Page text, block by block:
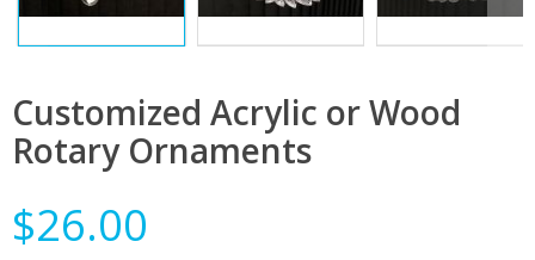
Customized Acrylic or Wood
Rotary Ornaments
$26.00